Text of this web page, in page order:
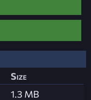
Size
1.3 MB